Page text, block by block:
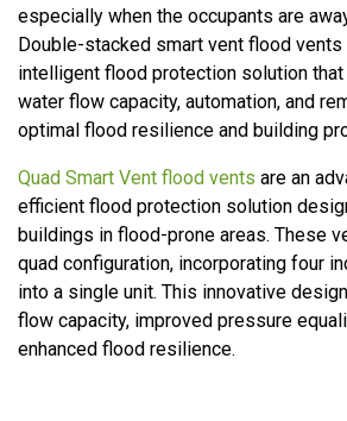
especially when the occupants are
Double-stacked smart vent flood
intelligent flood protection solution
water flow capacity, automation, and
optimal flood resilience and building
Quad Smart Vent flood vents are an
efficient flood protection solution
buildings in flood-prone areas. These
quad configuration, incorporating four
into a single unit. This innovative
flow capacity, improved pressure
enhanced flood resilience.